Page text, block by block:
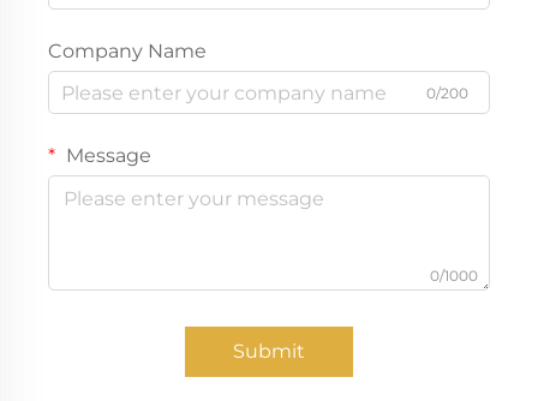
Company Name
0/200
Message
0/1000
Submit